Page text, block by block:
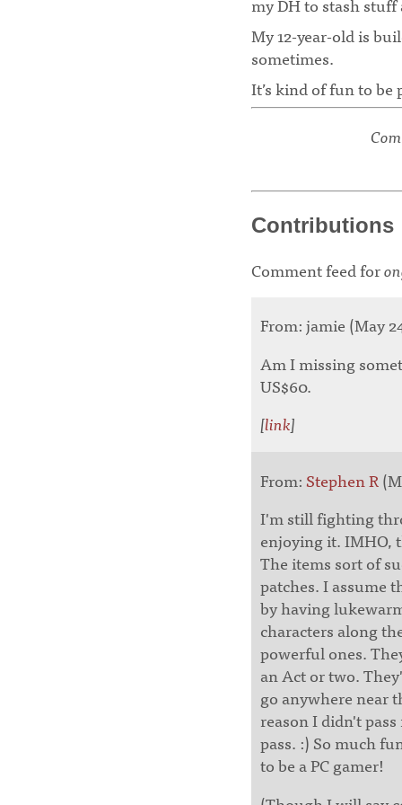
My 12-year-old is
sometimes.
It’s kind of fun to
Contributions
Comment feed for
From: jamie (May
Am I missing
US$60.
[link]
From: Stephen R
I'm still fighting
enjoying it. IMHO,
The items sort of
patches. I assume
by having
characters along
powerful ones.
an Act or two.
go anywhere near
reason I didn't
pass. :) So much
to be a PC gamer!